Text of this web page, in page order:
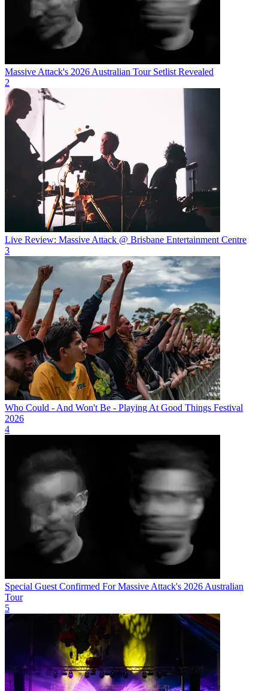
Massive Attack's 2026 Australian Tour Setlist Revealed
2
Live Review: Massive Attack @ Brisbane Entertainment Centre
3
Who Could - And Won't Be - Playing At Good Things Festival
2026
4
Special Guest Confirmed For Massive Attack's 2026 Australian
Tour
5